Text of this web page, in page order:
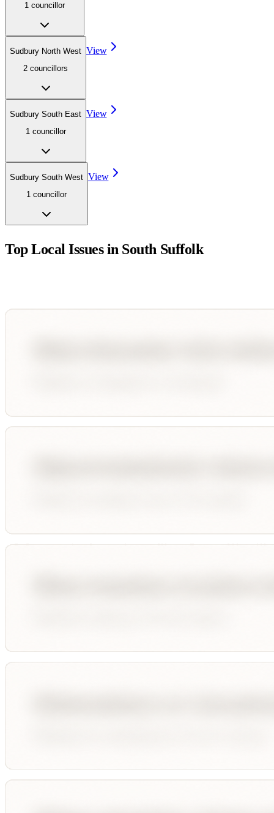
1 councillor
Sudbury North West
2 councillors
View
Sudbury South East
1 councillor
View
Sudbury South West
1 councillor
View
Top Local Issues in South Suffolk